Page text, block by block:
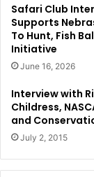
Safari Club
Supports
To Hunt, Fish
Initiative
June 16, 2026
Interview with
Childress,
and
July 2, 2015